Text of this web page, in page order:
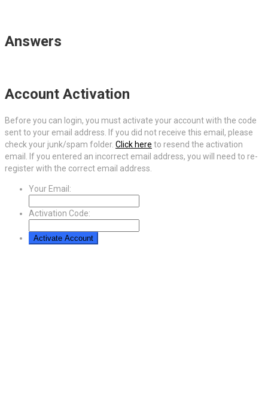
Answers
Account Activation
Before you can login, you must activate your account with the code
sent to your email address. If you did not receive this email, please
check your junk/spam folder. Click here to resend the activation
email. If you entered an incorrect email address, you will need to re-
register with the correct email address.
Your Email:
Activation Code: